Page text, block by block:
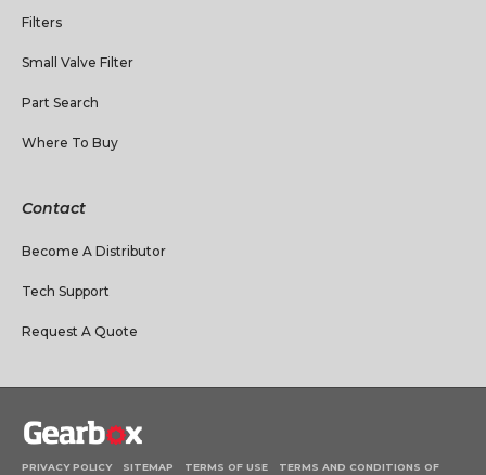
Filters
Small Valve Filter
Part Search
Where To Buy
Contact
Become A Distributor
Tech Support
Request A Quote
PRIVACY POLICY SITEMAP TERMS OF USE TERMS AND CONDITIONS OF